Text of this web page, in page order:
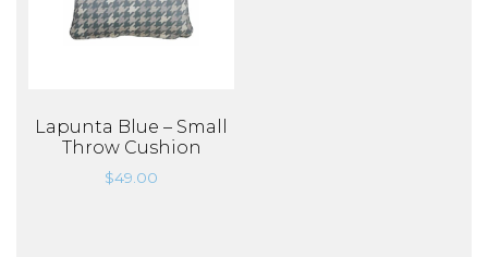
Lapunta Blue – Small
Throw Cushion
$49.00